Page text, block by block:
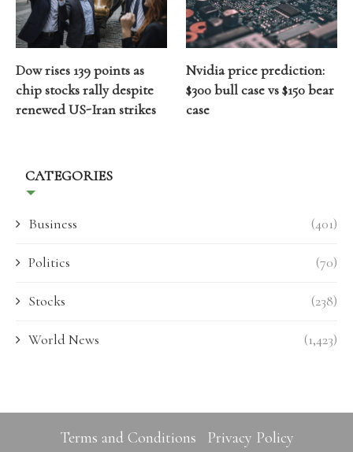
Dow rises 139 points as
chip stocks rally despite
renewed US-Iran strikes
Nvidia price prediction:
$300 bull case vs $150 bear
case
CATEGORIES
Business (401)
Politics (70)
Stocks (238)
World News (1,423)
Terms and Conditions Privacy Policy